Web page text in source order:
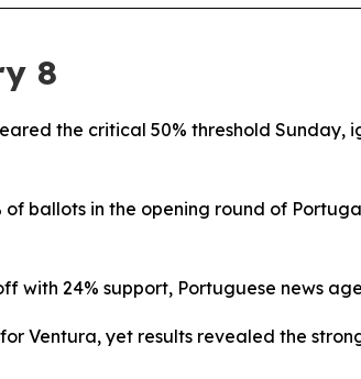
8
the critical 50% threshold Sunday,
ballots in the opening round of
24% support, Portuguese news
Ventura, yet results revealed the